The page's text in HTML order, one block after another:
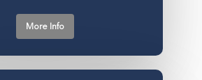
More Info